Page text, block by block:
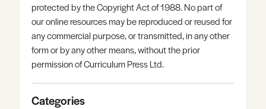
protected by the Copyright Act of 1988. No part of
our online resources may be reproduced or reused for
any commercial purpose, or transmitted, in any other
form or by any other means, without the prior
permission of Curriculum Press Ltd.
Categories